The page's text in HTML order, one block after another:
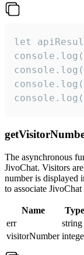
let
The asynchronous
JivoChat. Visitors
number is displayed
to associate
Name Type
err
string
visitorNumber